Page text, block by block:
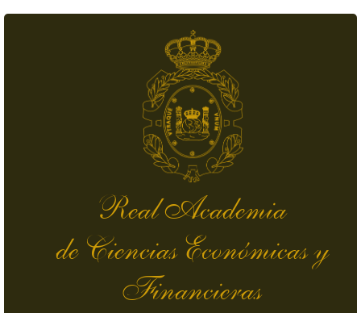
Real Academia
de Ciencias Económicas y
Financieras